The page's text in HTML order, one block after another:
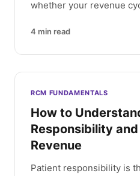
whether your revenue
4 min read
RCM FUNDAMENTALS
How to
Responsibility
Revenue
Patient responsibility is